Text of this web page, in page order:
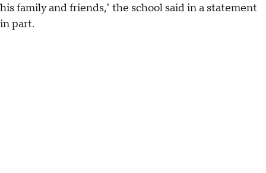
his family and friends," the school said in a statement
in part.